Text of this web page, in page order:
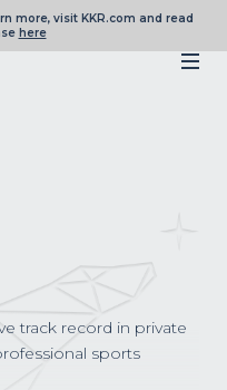
more, visit KKR.com and read
here
track record in private
sports